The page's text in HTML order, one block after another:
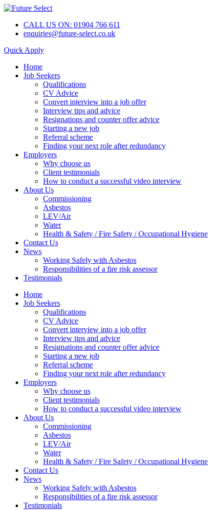
CALL US ON: 01904 766 611
enquiries@future-select.co.uk
Quick Apply
Home
Job Seekers
Qualifications
CV Advice
Convert interview into a job offer
Interview tips and advice
Resignations and counter offer advice
Starting a new job
Referral scheme
Finding your next role after redundancy
Employers
Why choose us
Client testimonials
How to conduct a successful video interview
About Us
Commissioning
Asbestos
LEV/Air
Water
Health & Safety / Fire Safety / Occupational Hygiene
Contact Us
News
Working Safely with Asbestos
Responsibilities of a fire risk assessor
Testimonials
Home
Job Seekers
Qualifications
CV Advice
Convert interview into a job offer
Interview tips and advice
Resignations and counter offer advice
Starting a new job
Referral scheme
Finding your next role after redundancy
Employers
Why choose us
Client testimonials
How to conduct a successful video interview
About Us
Commissioning
Asbestos
LEV/Air
Water
Health & Safety / Fire Safety / Occupational Hygiene
Contact Us
News
Working Safely with Asbestos
Responsibilities of a fire risk assessor
Testimonials